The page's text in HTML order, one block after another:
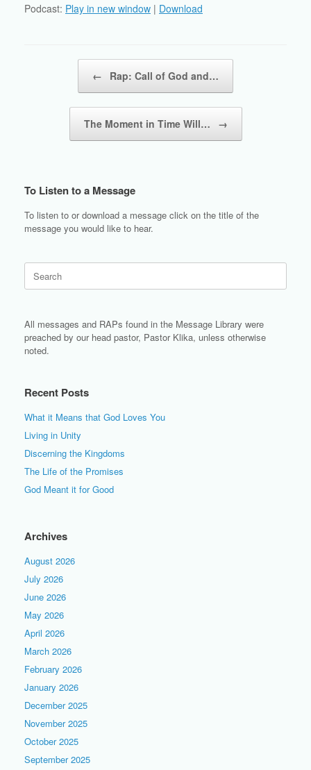
Podcast: Play in new window | Download
← Rap: Call of God and…
The Moment in Time Will… →
To Listen to a Message
To listen to or download a message click on the title of the
message you would like to hear.
for:
All messages and RAPs found in the Message Library were
preached by our head pastor, Pastor Klika, unless otherwise
noted.
Recent Posts
What it Means that God Loves You
Living in Unity
Discerning the Kingdoms
The Life of the Promises
God Meant it for Good
Archives
August 2026
July 2026
June 2026
May 2026
April 2026
March 2026
February 2026
January 2026
December 2025
November 2025
October 2025
September 2025